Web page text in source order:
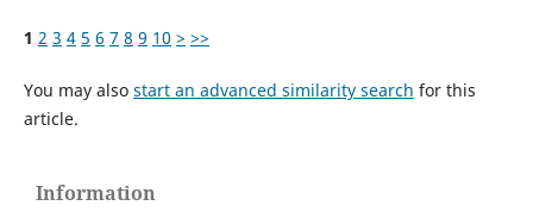
1 2 3 4 5 6 7 8 9 10 > >>
You may also start an advanced similarity search for this
article.
Information